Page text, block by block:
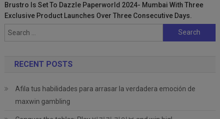
Brustro Is Set To Dazzle Paperworld 2024- Mumbai With Three
Exclusive Product Launches Over Three Consecutive Days.
Search
for:
RECENT POSTS
Afila tus habilidades para arrasar la verdadera emoción de
maxwin gambling